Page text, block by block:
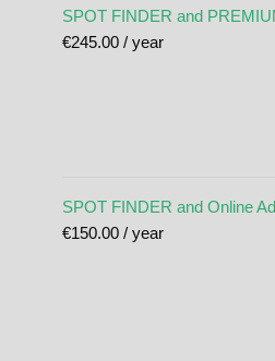
SPOT FINDER and
€245.00 / year
SPOT FINDER and Online
€150.00 / year